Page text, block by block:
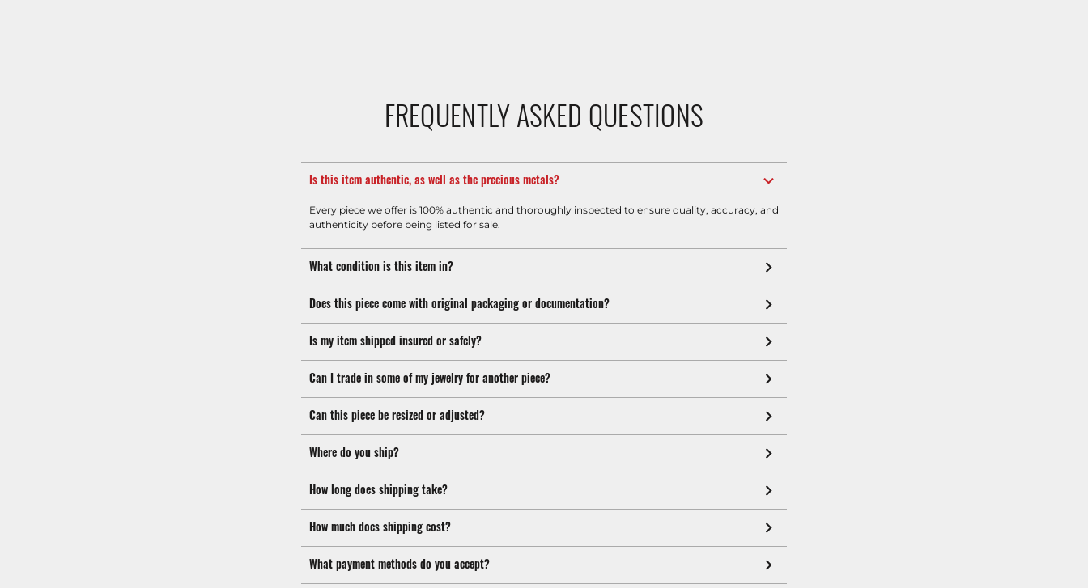
FREQUENTLY ASKED QUESTIONS
Is this item authentic, as well as the precious metals?
Every piece we offer is 100% authentic and thoroughly inspected to ensure quality, accuracy, and
authenticity before being listed for sale.
What condition is this item in?
Does this piece come with original packaging or documentation?
Is my item shipped insured or safely?
Can I trade in some of my jewelry for another piece?
Can this piece be resized or adjusted?
Where do you ship?
How long does shipping take?
How much does shipping cost?
What payment methods do you accept?